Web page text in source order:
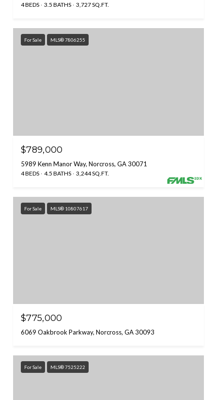
4 BEDS 3.5 BATHS 3,727 SQ.FT.
For Sale MLS® 7806255
$789,000
5989 Kenn Manor Way, Norcross, GA 30071
4 BEDS 4.5 BATHS 3,244 SQ.FT.
For Sale MLS® 10807617
$775,000
6069 Oakbrook Parkway, Norcross, GA 30093
For Sale MLS® 7525222